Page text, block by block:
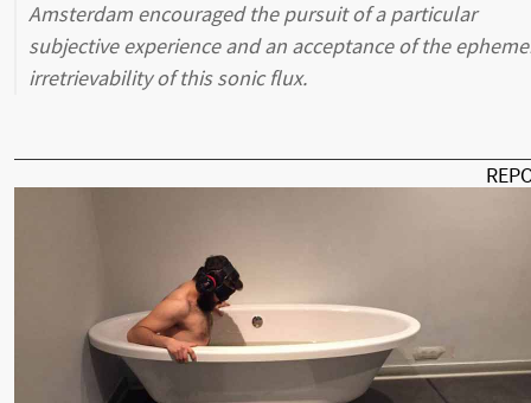
Amsterdam encouraged the pursuit of a particular
subjective experience and an acceptance of the
irretrievability of this sonic flux.